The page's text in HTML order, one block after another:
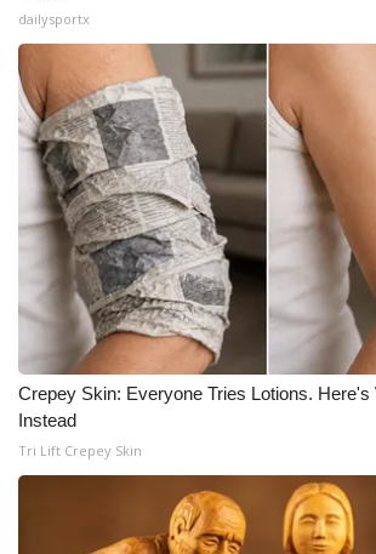
dailysportx
Crepey Skin: Everyone Tries Lotions. Here's
Instead
Tri Lift Crepey Skin